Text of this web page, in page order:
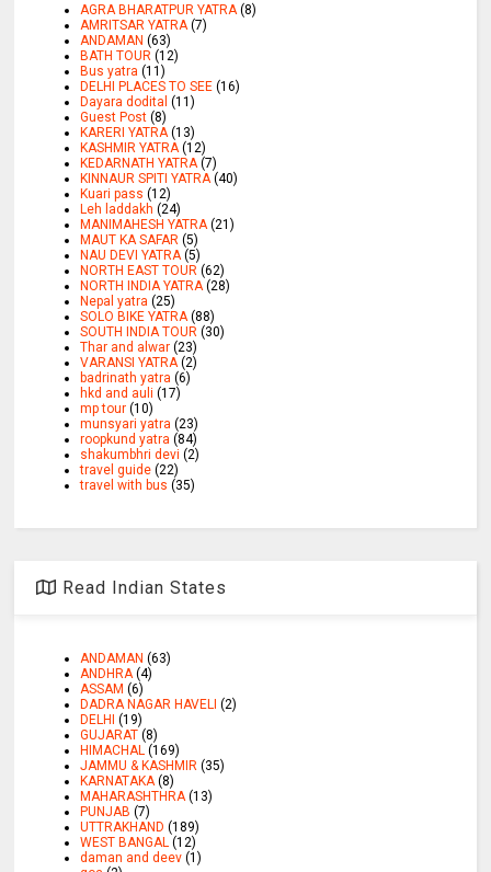
AGRA BHARATPUR YATRA (8)
AMRITSAR YATRA (7)
ANDAMAN (63)
BATH TOUR (12)
Bus yatra (11)
DELHI PLACES TO SEE (16)
Dayara dodital (11)
Guest Post (8)
KARERI YATRA (13)
KASHMIR YATRA (12)
KEDARNATH YATRA (7)
KINNAUR SPITI YATRA (40)
Kuari pass (12)
Leh laddakh (24)
MANIMAHESH YATRA (21)
MAUT KA SAFAR (5)
NAU DEVI YATRA (5)
NORTH EAST TOUR (62)
NORTH INDIA YATRA (28)
Nepal yatra (25)
SOLO BIKE YATRA (88)
SOUTH INDIA TOUR (30)
Thar and alwar (23)
VARANSI YATRA (2)
badrinath yatra (6)
hkd and auli (17)
mp tour (10)
munsyari yatra (23)
roopkund yatra (84)
shakumbhri devi (2)
travel guide (22)
travel with bus (35)
Read Indian States
ANDAMAN (63)
ANDHRA (4)
ASSAM (6)
DADRA NAGAR HAVELI (2)
DELHI (19)
GUJARAT (8)
HIMACHAL (169)
JAMMU & KASHMIR (35)
KARNATAKA (8)
MAHARASHTHRA (13)
PUNJAB (7)
UTTRAKHAND (189)
WEST BANGAL (12)
daman and deev (1)